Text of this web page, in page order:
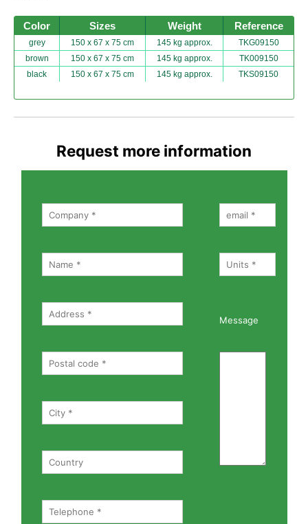
Color Sizes Weight Reference
grey 150 x 67 x 75 cm 145 kg approx.
TKG09150
brown
150 x 67 x 75 cm 145 kg approx.
TK009150
black
150 x 67 x 75 cm 145 kg approx. TKS09150
Request more information
Message